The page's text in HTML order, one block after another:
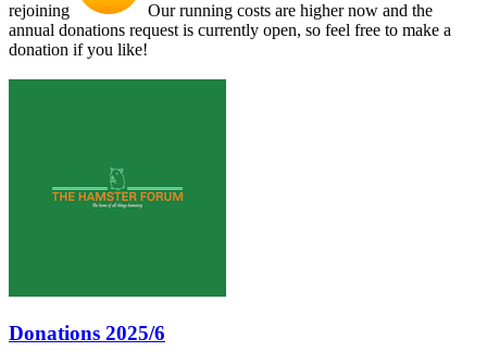
rejoining
Our running costs are higher now and the
annual donations request is currently open, so feel free to make a
donation if you like!
Donations 2025/6